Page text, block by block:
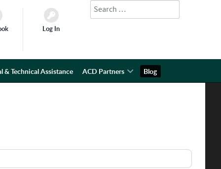
Log In
Search
& Technical Assistance ACD Partners Blog